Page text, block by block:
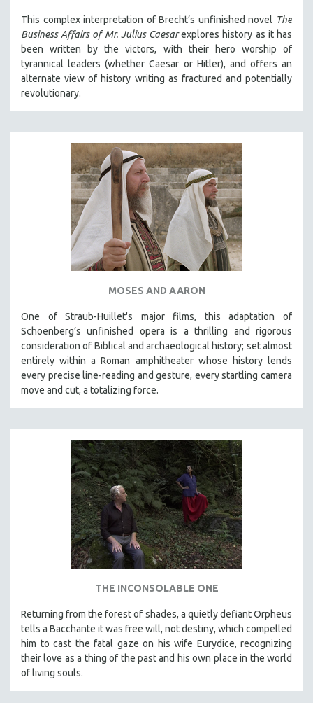
This complex interpretation of Brecht’s unfinished novel The
Business Affairs of Mr. Julius Caesarexplores history as it has
been written by the victors, with their hero worship of
tyrannical leaders (whether Caesar or Hitler), and offers an
alternate view of history writing as fractured and potentially
revolutionary.
MOSES AND AARON
One of Straub-Huillet's major films, this adaptation of
Schoenberg’s unfinished opera is a thrilling and rigorous
consideration of Biblical and archaeological history; set almost
entirely within a Roman amphitheater whose history lends
every precise line-reading and gesture, every startling camera
move and cut, a totalizing force.
THE INCONSOLABLE ONE
Returning from the forest of shades, a quietly defiant Orpheus
tells a Bacchante it was free will, not destiny, which compelled
him to cast the fatal gaze on his wife Eurydice, recognizing
their love as a thing of the past and his own place in the world
of living souls.